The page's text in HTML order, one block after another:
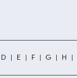
D E F G H